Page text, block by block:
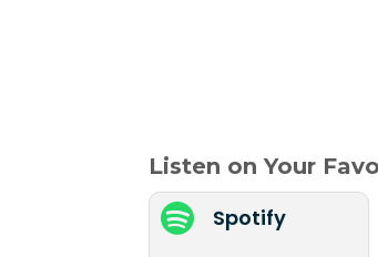
Listen on Your
 Spotify